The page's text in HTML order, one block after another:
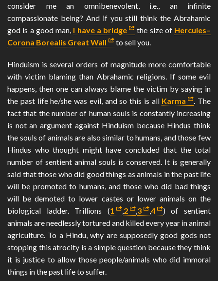
consider me an omnibenevolent, i.e., an infinite
compassionate being? And if you still think the Abrahamic
god is a good man, I have a bridge the size of Hercules–
Corona Borealis Great Wall
to sell you.
Hinduism is several orders of magnitude more comfortable
with victim blaming than Abrahamic religions. If some evil
happens, then one can always blame the victim by saying in
the past life he/she was evil, and so this is all Karma
. The
fact that the number of human souls is constantly increasing
is not an argument against Hinduism because Hindus think
the souls of animals are also similar to humans, and those few
Hindus who thought might have concluded that the total
number of sentient animal souls is conserved. It is generally
said that those who did good things as animals in the past life
will be promoted to humans, and those who did bad things
will be demoted to lower castes or lower animals on the
biological ladder. Trillions (1 ,2 ,3 ,4
) of sentient
animals are needlessly tortured and killed every year in animal
agriculture. To a Hindu, why are supposedly good gods not
stopping this atrocity is a simple question because they think
it is justice to allow those people/animals who did immoral
things in the past life to suffer.